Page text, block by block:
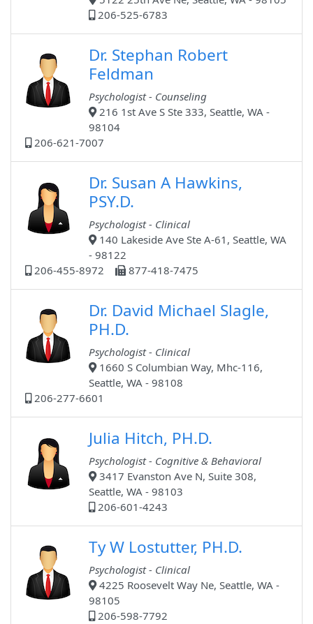
206-525-6783
Dr. Stephan Robert
Feldman
Psychologist - Counseling
216 1st Ave S Ste 333, Seattle, WA -
98104
206-621-7007
Dr. Susan A Hawkins,
PSY.D.
Psychologist - Clinical
140 Lakeside Ave Ste A-61, Seattle, WA
- 98122
206-455-8972
877-418-7475
Dr. David Michael Slagle,
PH.D.
Psychologist - Clinical
1660 S Columbian Way, Mhc-116,
Seattle, WA - 98108
206-277-6601
Julia Hitch, PH.D.
Psychologist - Cognitive & Behavioral
3417 Evanston Ave N, Suite 308,
Seattle, WA - 98103
206-601-4243
Ty W Lostutter, PH.D.
Psychologist - Clinical
4225 Roosevelt Way Ne, Seattle, WA -
98105
206-598-7792